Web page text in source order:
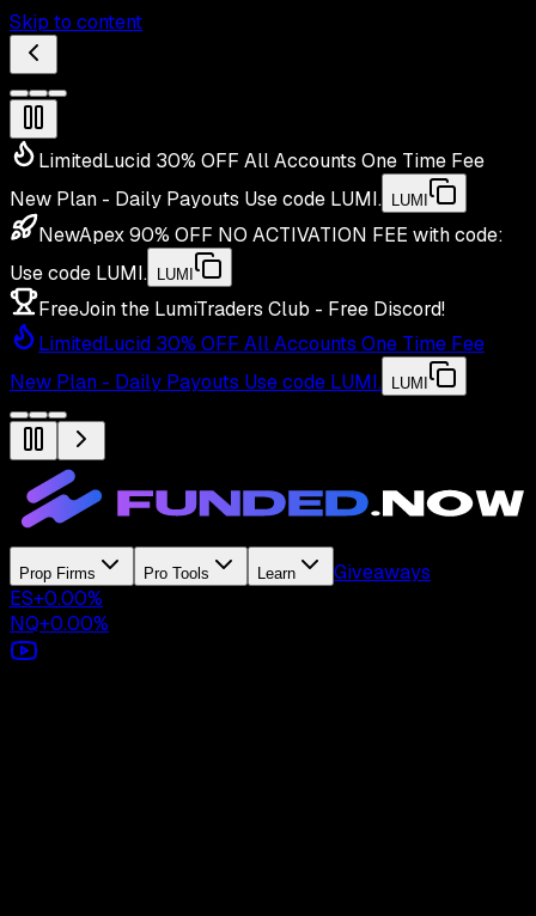
Skip to content
LimitedLucid 30% OFF All Accounts One Time Fee
New Plan - Daily Payouts Use code LUMI. LUMI
NewApex 90% OFF NO ACTIVATION FEE with code:
Use code LUMI. LUMI
FreeJoin the LumiTraders Club - Free Discord!
LimitedLucid 30% OFF All Accounts One Time Fee
New Plan - Daily Payouts Use code LUMI. LUMI
Prop Firms Pro Tools Learn
Giveaways
ES+0.00%
NQ+0.00%